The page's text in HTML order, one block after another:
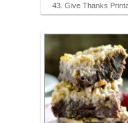
43. Give Thanks